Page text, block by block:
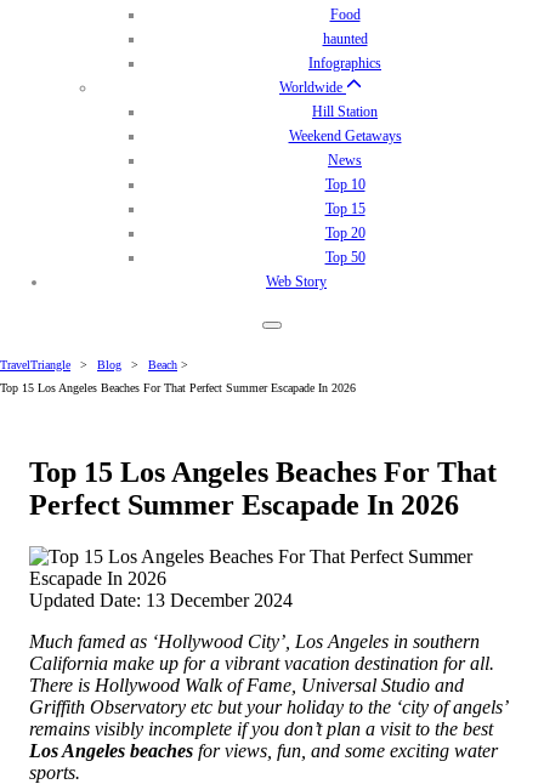
Food
haunted
Infographics
Worldwide
Hill Station
Weekend Getaways
News
Top 10
Top 15
Top 20
Top 50
Web Story
TravelTriangle > Blog > Beach >
Top 15 Los Angeles Beaches For That Perfect Summer Escapade In 2026
Top 15 Los Angeles Beaches For That
Perfect Summer Escapade In 2026
Updated Date: 13 December 2024
Much famed as ‘Hollywood City’, Los Angeles in southern
California make up for a vibrant vacation destination for all.
There is Hollywood Walk of Fame, Universal Studio and
Griffith Observatory etc but your holiday to the ‘city of angels’
remains visibly incomplete if you don’t plan a visit to the best
Los Angeles beaches for views, fun, and some exciting water
sports.